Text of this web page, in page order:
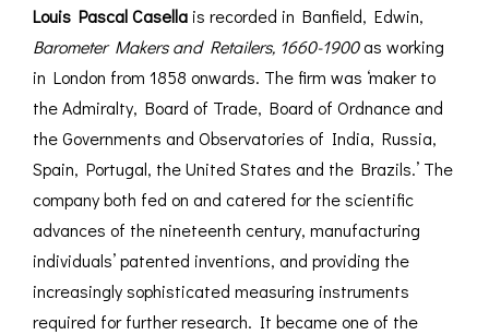
Louis Pascal Casella is recorded in Banfield, Edwin,
Barometer Makers and Retailers, 1660-1900as working
in London from 1858 onwards. The firm was ‘maker to
the Admiralty, Board of Trade, Board of Ordnance and
the Governments and Observatories of India, Russia,
Spain, Portugal, the United States and the Brazils.’ The
company both fed on and catered for the scientific
advances of the nineteenth century, manufacturing
individuals’ patented inventions, and providing the
increasingly sophisticated measuring instruments
required for further research. It became one of the